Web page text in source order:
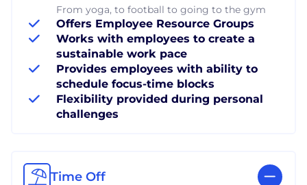
From yoga, to football to going to the gym
Offers Employee Resource Groups
Works with employees to create a
sustainable work pace
Provides employees with ability to
schedule focus-time blocks
Flexibility provided during personal
challenges
Time Off